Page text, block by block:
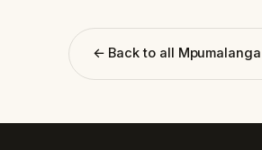
← Back to all